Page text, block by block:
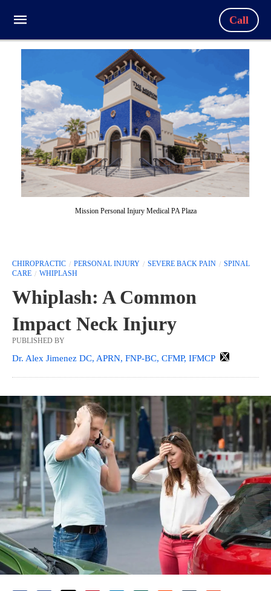
Call
Mission Personal Injury Medical PA Plaza
CHIROPRACTIC PERSONAL INJURY SEVERE BACK PAIN
SPINAL
CARE
WHIPLASH
Whiplash: A Common
Impact Neck Injury
PUBLISHED BY
Dr. Alex Jimenez DC, APRN, FNP-BC, CFMP, IFMCP